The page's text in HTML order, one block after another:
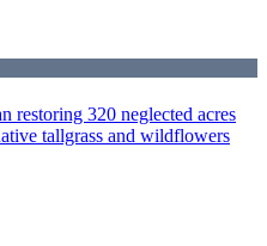
restoring 320 neglected acres
tallgrass and wildflowers